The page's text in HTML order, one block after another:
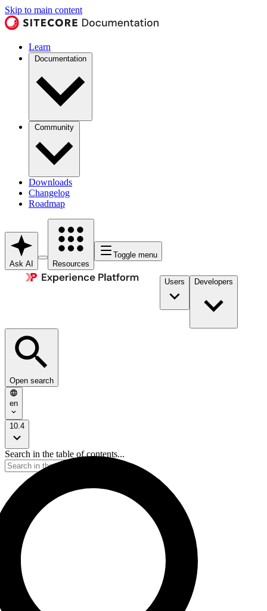
Skip to main content
Learn
Documentation
Community
Downloads
Changelog
Roadmap
Ask AI Resources
Toggle menu
Users Developers
Open search
en
10.4
Search in the table of contents...